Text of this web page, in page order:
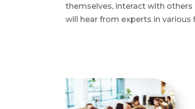
themselves, interact with
will hear from experts in various